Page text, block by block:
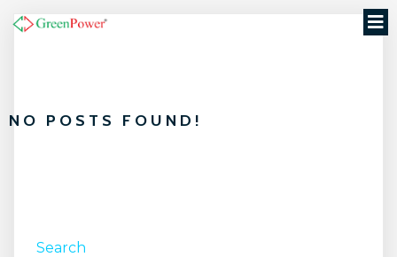
NO POSTS FOUND!
Search